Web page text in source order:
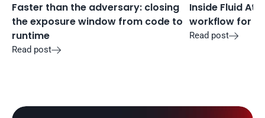
Faster than the adversary: closing
the exposure window from code to
runtime
Read post
Inside Fluid
workflow for
Read post